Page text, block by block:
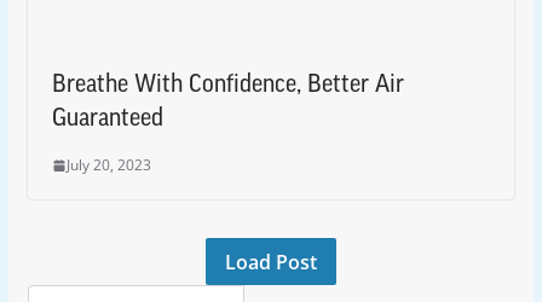
Breathe With Confidence, Better Air
Guaranteed
July 20, 2023
Load Post